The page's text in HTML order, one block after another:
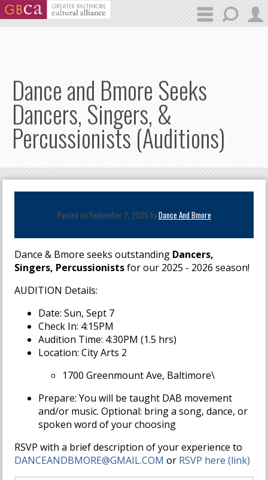
Skip to main content
Dance and Bmore Seeks
Dancers, Singers, &
Percussionists (Auditions)
Posted on September 2, 2025 byDance And Bmore
Dance & Bmore seeks outstanding Dancers,
Singers, Percussionistsfor our 2025 - 2026 season!
AUDITION Details:
Date: Sun, Sept 7
Check In: 4:15PM
Audition Time: 4:30PM (1.5 hrs)
Location: City Arts 2
1700 Greenmount Ave, Baltimore\
Prepare: You will be taught DAB movement
and/or music. Optional: bring a song, dance, or
spoken word of your choosing
RSVP with a brief description of your experience to
DANCEANDBMORE@GMAIL.COM or RSVP here (link)